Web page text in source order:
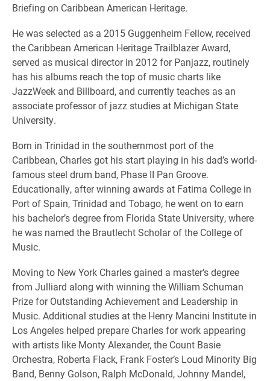
Briefing on Caribbean American Heritage.
He was selected as a 2015 Guggenheim Fellow, received
the Caribbean American Heritage Trailblazer Award,
served as musical director in 2012 for Panjazz, routinely
has his albums reach the top of music charts like
JazzWeek and Billboard, and currently teaches as an
associate professor of jazz studies at Michigan State
University.
Born in Trinidad in the southernmost port of the
Caribbean, Charles got his start playing in his dad’s world-
famous steel drum band, Phase II Pan Groove.
Educationally, after winning awards at Fatima College in
Port of Spain, Trinidad and Tobago, he went on to earn
his bachelor’s degree from Florida State University, where
he was named the Brautlecht Scholar of the College of
Music.
Moving to New York Charles gained a master’s degree
from Julliard along with winning the William Schuman
Prize for Outstanding Achievement and Leadership in
Music. Additional studies at the Henry Mancini Institute in
Los Angeles helped prepare Charles for work appearing
with artists like Monty Alexander, the Count Basie
Orchestra, Roberta Flack, Frank Foster’s Loud Minority Big
Band, Benny Golson, Ralph McDonald, Johnny Mandel,